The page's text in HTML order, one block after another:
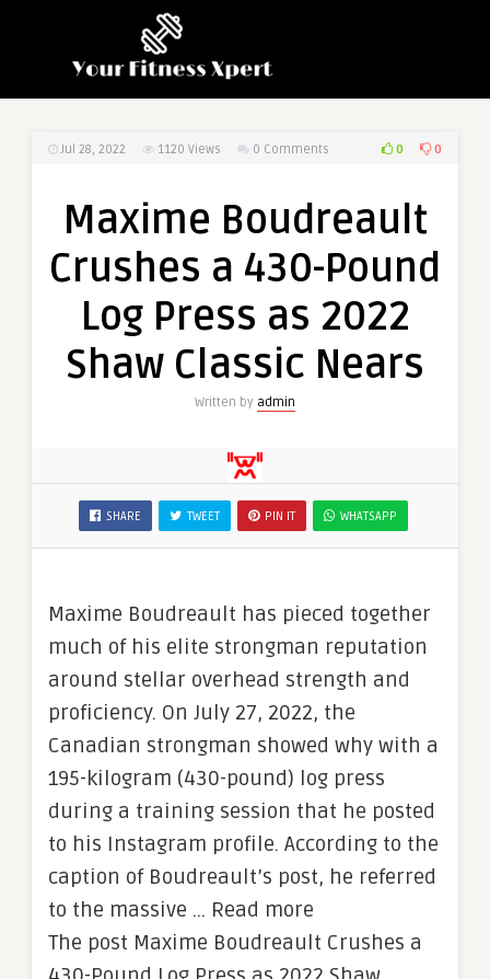
Jul 28, 2022 1120 Views 0 Comments 0 0
Maxime Boudreault
Crushes a 430-Pound
Log Press as 2022
Shaw Classic Nears
Written by admin
SHARE TWEET PIN IT WHATSAPP
Maxime Boudreault has pieced together
much of his elite strongman reputation
around stellar overhead strength and
proficiency. On July 27, 2022, the
Canadian strongman showed why with a
195-kilogram (430-pound) log press
during a training session that he posted
to his Instagram profile. According to the
caption of Boudreault’s post, he referred
to the massive … Read more
The post Maxime Boudreault Crushes a